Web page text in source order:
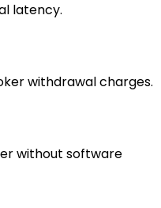
latency.
withdrawal charges.
without software